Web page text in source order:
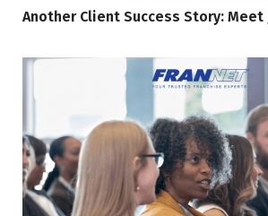
Another Client Success Story: Meet